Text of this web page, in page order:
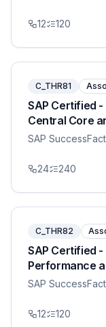
12 120
C_THR81
SAP Certified
Central Core
SAP
24 240
C_THR82
SAP Certified
Performance
SAP
12 120